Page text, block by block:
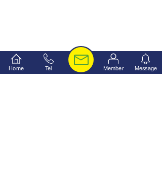
Home Tel Member Message